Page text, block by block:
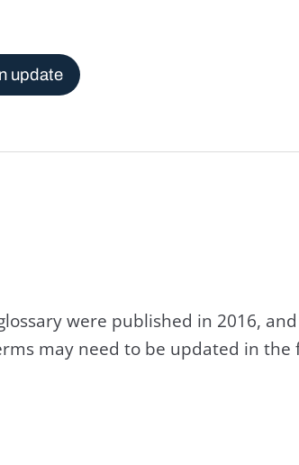
update
were published in 2016,
may need to be updated in the